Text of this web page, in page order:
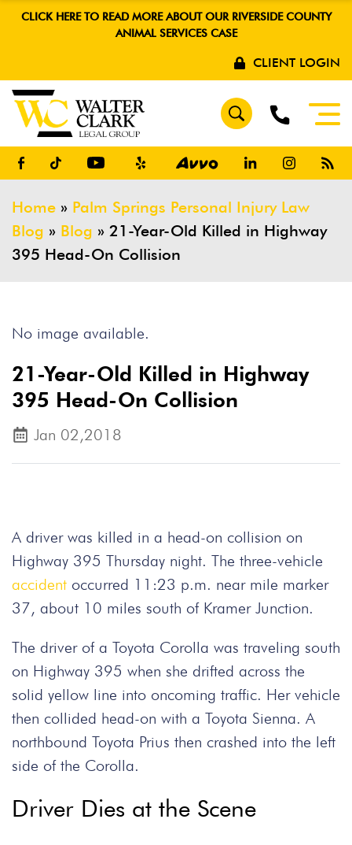
CLICK HERE TO READ MORE ABOUT OUR RIVERSIDE COUNTY
ANIMAL SERVICES CASE
CLIENT LOGIN
Home » Palm Springs Personal Injury Law
Blog » Blog » 21-Year-Old Killed in Highway
395 Head-On Collision
No image available.
21-Year-Old Killed in Highway
395 Head-On Collision
Jan 02,2018
A driver was killed in a head-on collision on
Highway 395 Thursday night. The three-vehicle
accident occurred 11:23 p.m. near mile marker
37, about 10 miles south of Kramer Junction.
The driver of a Toyota Corolla was traveling south
on Highway 395 when she drifted across the
solid yellow line into oncoming traffic. Her vehicle
then collided head-on with a Toyota Sienna. A
northbound Toyota Prius then crashed into the left
side of the Corolla.
Driver Dies at the Scene